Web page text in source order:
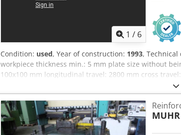
1 / 6
Condition: used, Year of construction: 1993, Technical
workpiece thickness min.: 5 mm plate size without
100x100 mm longitudinal travel: 2800 mm cross
diameter: min/max:10/40 mm tool taper: Kegel/cone/
positioning accuracy: +/- 0,5 mm spindle speeds::
m/min feed length: max. 150 mm rapid traverse: 8
750 kg Chedpfxou Id Ruj Apnoa deburring device
gripping device: 4 Stück/ pcs opening of gripping